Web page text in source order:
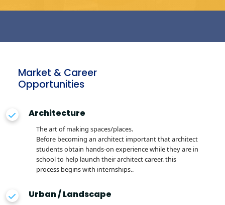
Market & Career
Opportunities
Architecture
The art of making spaces/places.
Before becoming an architect important that architect
students obtain hands-on experience while they are in
school to help launch their architect career. this
process begins with internships..
Urban / Landscape